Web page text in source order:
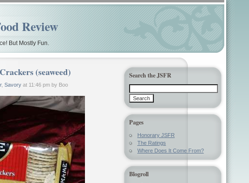
Review
But Mostly Fun.
(seaweed)
, Savoryat 11:46 pm by Boo
Search the JSFR
Pages
Honorary JSFR
The Ratings
Where Does It Come From?
Blogroll